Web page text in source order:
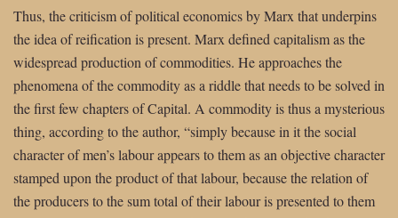
Thus, the criticism of political economics by Marx that underpins
the idea of reification is present. Marx defined capitalism as the
widespread production of commodities. He approaches the
phenomena of the commodity as a riddle that needs to be solved in
the first few chapters of Capital. A commodity is thus a mysterious
thing, according to the author, “simply because in it the social
character of men’s labour appears to them as an objective character
stamped upon the product of that labour, because the relation of
the producers to the sum total of their labour is presented to them